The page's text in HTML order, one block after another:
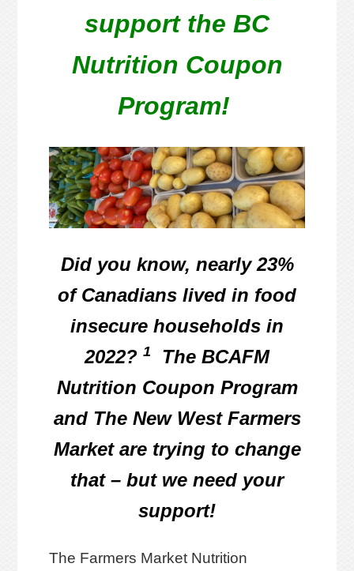
support the BC
Nutrition Coupon
Program!
Did you know, nearly23%
ofCanadians lived in food
insecure households in
2022? 1
The BCAFM
Nutrition Coupon Program
and The New West Farmers
Market are trying to change
that – but we need your
support!
The Farmers Market Nutrition